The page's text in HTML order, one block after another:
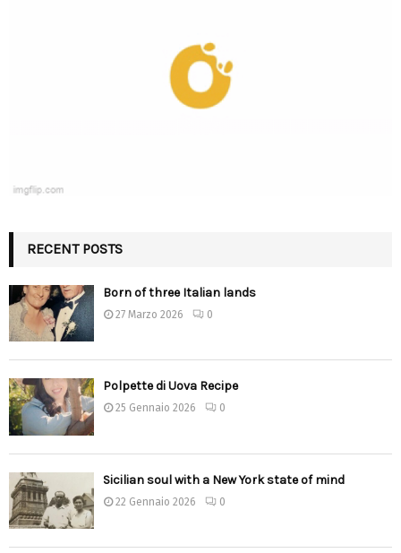
RECENT POSTS
Born of three Italian lands
27 Marzo 2026 0
Polpette di Uova Recipe
25 Gennaio 2026 0
Sicilian soul with a New York state of mind
22 Gennaio 2026 0